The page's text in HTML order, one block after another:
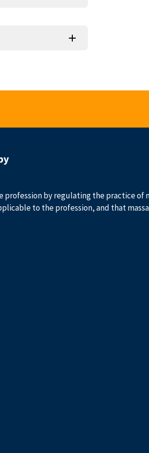
by regulating the practice of
to the profession, and that